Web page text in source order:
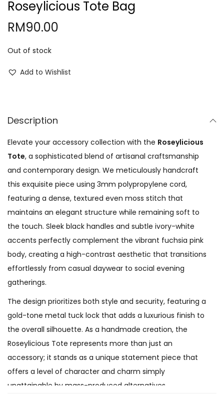
o
Roseylicious Tote Bag
RM90.00
Out of stock
Add to Wishlist
Description
Elevate your accessory collection with the Roseylicious
Tote, a sophisticated blend of artisanal craftsmanship
and contemporary design. We meticulously handcraft
this exquisite piece using 3mm polypropylene cord,
featuring a dense, textured even moss stitch that
maintains an elegant structure while remaining soft to
the touch. Sleek black handles and subtle ivory-white
accents perfectly complement the vibrant fuchsia pink
body, creating a high-contrast aesthetic that transitions
effortlessly from casual daywear to social evening
gatherings.
The design prioritizes both style and security, featuring a
gold-tone metal tuck lock that adds a luxurious finish to
the overall silhouette. As a handmade creation, the
Roseylicious Tote represents more than just an
accessory; it stands as a unique statement piece that
offers a level of character and charm simply
unattainable by mass-produced alternatives.